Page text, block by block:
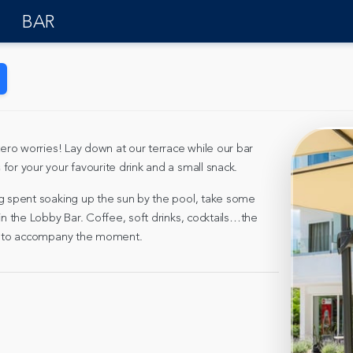
BAR
worries! Lay down at our terrace while our bar
your your favourite drink and a small snack.
spent soaking up the sun by the pool, take some
the Lobby Bar. Coffee, soft drinks, cocktails…the
accompany the moment.